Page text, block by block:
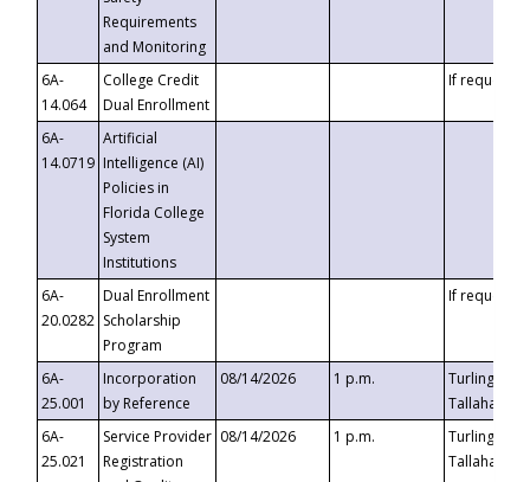
Requirements
and Monitoring
6A-
14.064
College Credit
Dual Enrollment
If requested
6A-
14.0719
Artificial
Intelligence (AI)
Policies in
Florida College
System
Institutions
6A-
20.0282
Dual Enrollment
Scholarship
Program
If requested
6A-
25.001
Incorporation
by Reference
08/14/2026 1 p.m.
Turlington
6A-
25.021
Service Provider
Registration
08/14/2026 1 p.m.
Turlington